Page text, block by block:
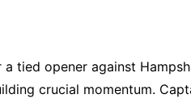
tied opener against
crucial momentum.